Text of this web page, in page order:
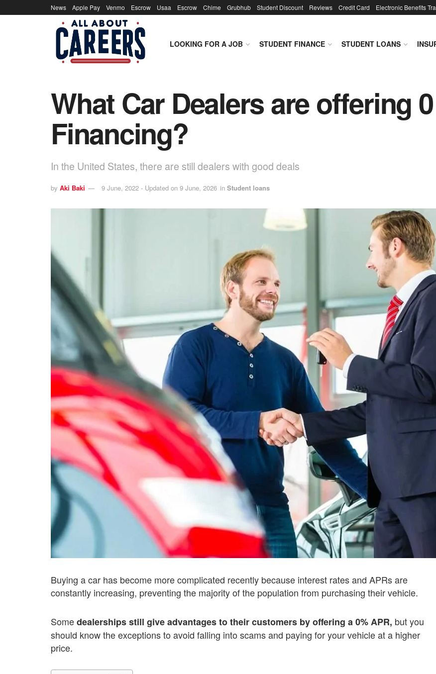
News Apple Pay Venmo Escrow Usaa Escrow Chime Grubhub Student Discount Reviews Credit Card Electronic Benefits
LOOKING FOR A JOB STUDENT FINANCE STUDENT LOANS
What Car Dealers are offering
Financing?
In the United States, there are still dealers with good deals
by Aki Baki 9 June, 2022 - Updated on 9 June, 2026 in Student loans
Buying a car has become more complicated recently because interest rates and APRs are
constantly increasing, preventing the majority of the population from purchasing their vehicle.
Somedealerships still give advantages to their customers by offering a 0% APR, but you
should know the exceptions to avoid falling into scams and paying for your vehicle at a higher
price.